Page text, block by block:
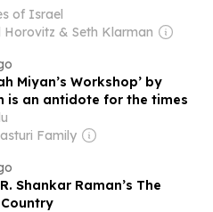
of Israel
Horovitz & Seth Klarman
Miyan’s Workshop’ by
is an antidote for the times
Family
Shankar Raman’s The